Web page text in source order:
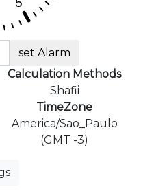
set Alarm
Calculation Methods
Shafii
TimeZone
America/Sao_Paulo
(GMT -3)